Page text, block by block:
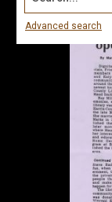
Advanced search